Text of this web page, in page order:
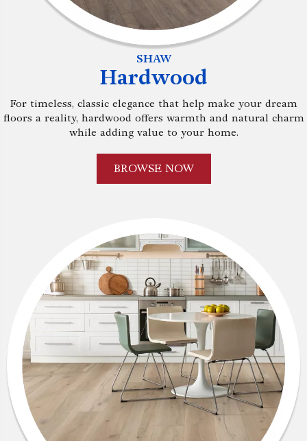
SHAW
Hardwood
For timeless, classic elegance that help make your dream
floors a reality, hardwood offers warmth and natural charm
while adding value to your home.
BROWSE NOW